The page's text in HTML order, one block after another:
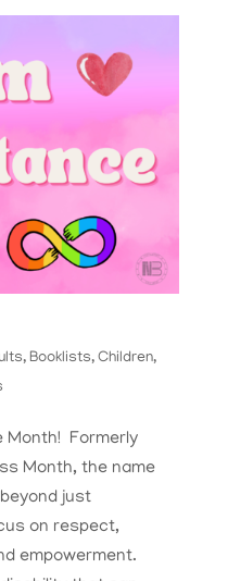
, Booklists, Children,
Month! Formerly
Month, the name
just
on respect,
empowerment.